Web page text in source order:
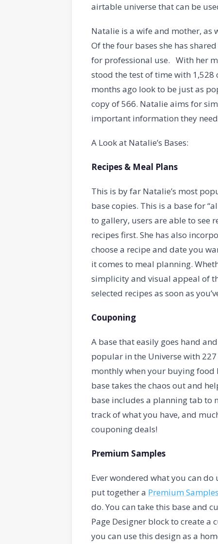
airtable universe that can be
Natalie is a wife and mother, as
Of the four bases she has
for professional use. With her
stood the test of time with 1,528
months ago look to be just as
copy of 566. Natalie aims for
important information they
A Look at Natalie’s Bases:
Recipes & Meal Plans
This is by far Natalie’s most
base copies. This is a base for
to gallery, users are able to see
recipes first. She has also
choose a recipe and date you
it comes to meal planning.
simplicity and visual appeal of
selected recipes as soon as
Couponing
A base that easily goes hand
popular in the Universe with
monthly when your buying food
base takes the chaos out and
base includes a planning tab to
track of what you have, and
couponing deals!
Premium Samples
Ever wondered what you can
put together a Premium Samples
do. You can take this base and
Page Designer block to create a
you can use this design as a